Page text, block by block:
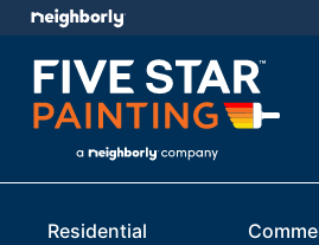
Residential